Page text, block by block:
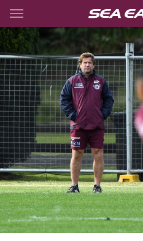
Main
You have skipped the